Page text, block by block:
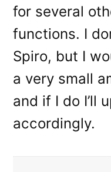
for several
functions. I
Spiro, but I
a very small
and if I do I’ll
accordingly.